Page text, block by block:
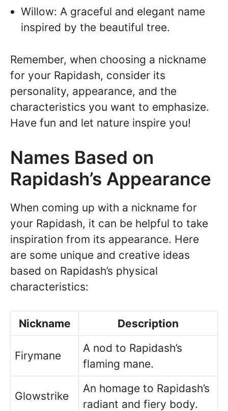
Willow: A graceful and elegant name
inspired by the beautiful tree.
Remember, when choosing a nickname
for your Rapidash, consider its
personality, appearance, and the
characteristics you want to emphasize.
Have fun and let nature inspire you!
Names Based on
Rapidash’s Appearance
When coming up with a nickname for
your Rapidash, it can be helpful to take
inspiration from its appearance. Here
are some unique and creative ideas
based on Rapidash’s physical
characteristics:
Nickname Description
Firymane
A nod to Rapidash’s
flaming mane.
Glowstrike
An homage to Rapidash’s
radiant and fiery body.